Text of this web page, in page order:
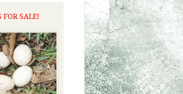
FOR SALE!